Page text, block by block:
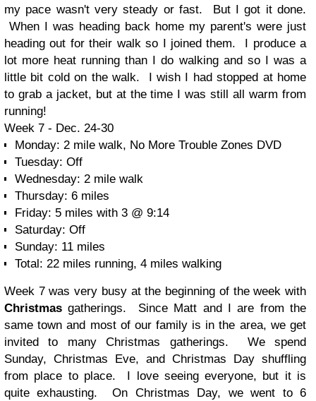
my pace wasn't very steady or fast. But I got it done.
When I was heading back home my parent's were just
heading out for their walk so I joined them. I produce a
lot more heat running than I do walking and so I was a
little bit cold on the walk. I wish I had stopped at home
to grab a jacket, but at the time I was still all warm from
running!
Week 7 - Dec. 24-30
Monday: 2 mile walk, No More Trouble Zones DVD
Tuesday: Off
Wednesday: 2 mile walk
Thursday: 6 miles
Friday: 5 miles with 3 @ 9:14
Saturday: Off
Sunday: 11 miles
Total: 22 miles running, 4 miles walking
Week 7 was very busy at the beginning of the week with
Christmas gatherings. Since Matt and I are from the
same town and most of our family is in the area, we get
invited to many Christmas gatherings. We spend
Sunday, Christmas Eve, and Christmas Day shuffling
from place to place. I love seeing everyone, but it is
quite exhausting. On Christmas Day, we went to 6